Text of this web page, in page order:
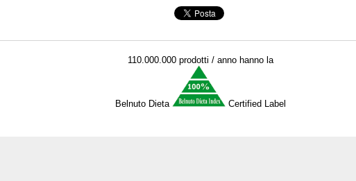
110.000.000 prodotti / anno hanno la
Belnuto Dieta Certified Label